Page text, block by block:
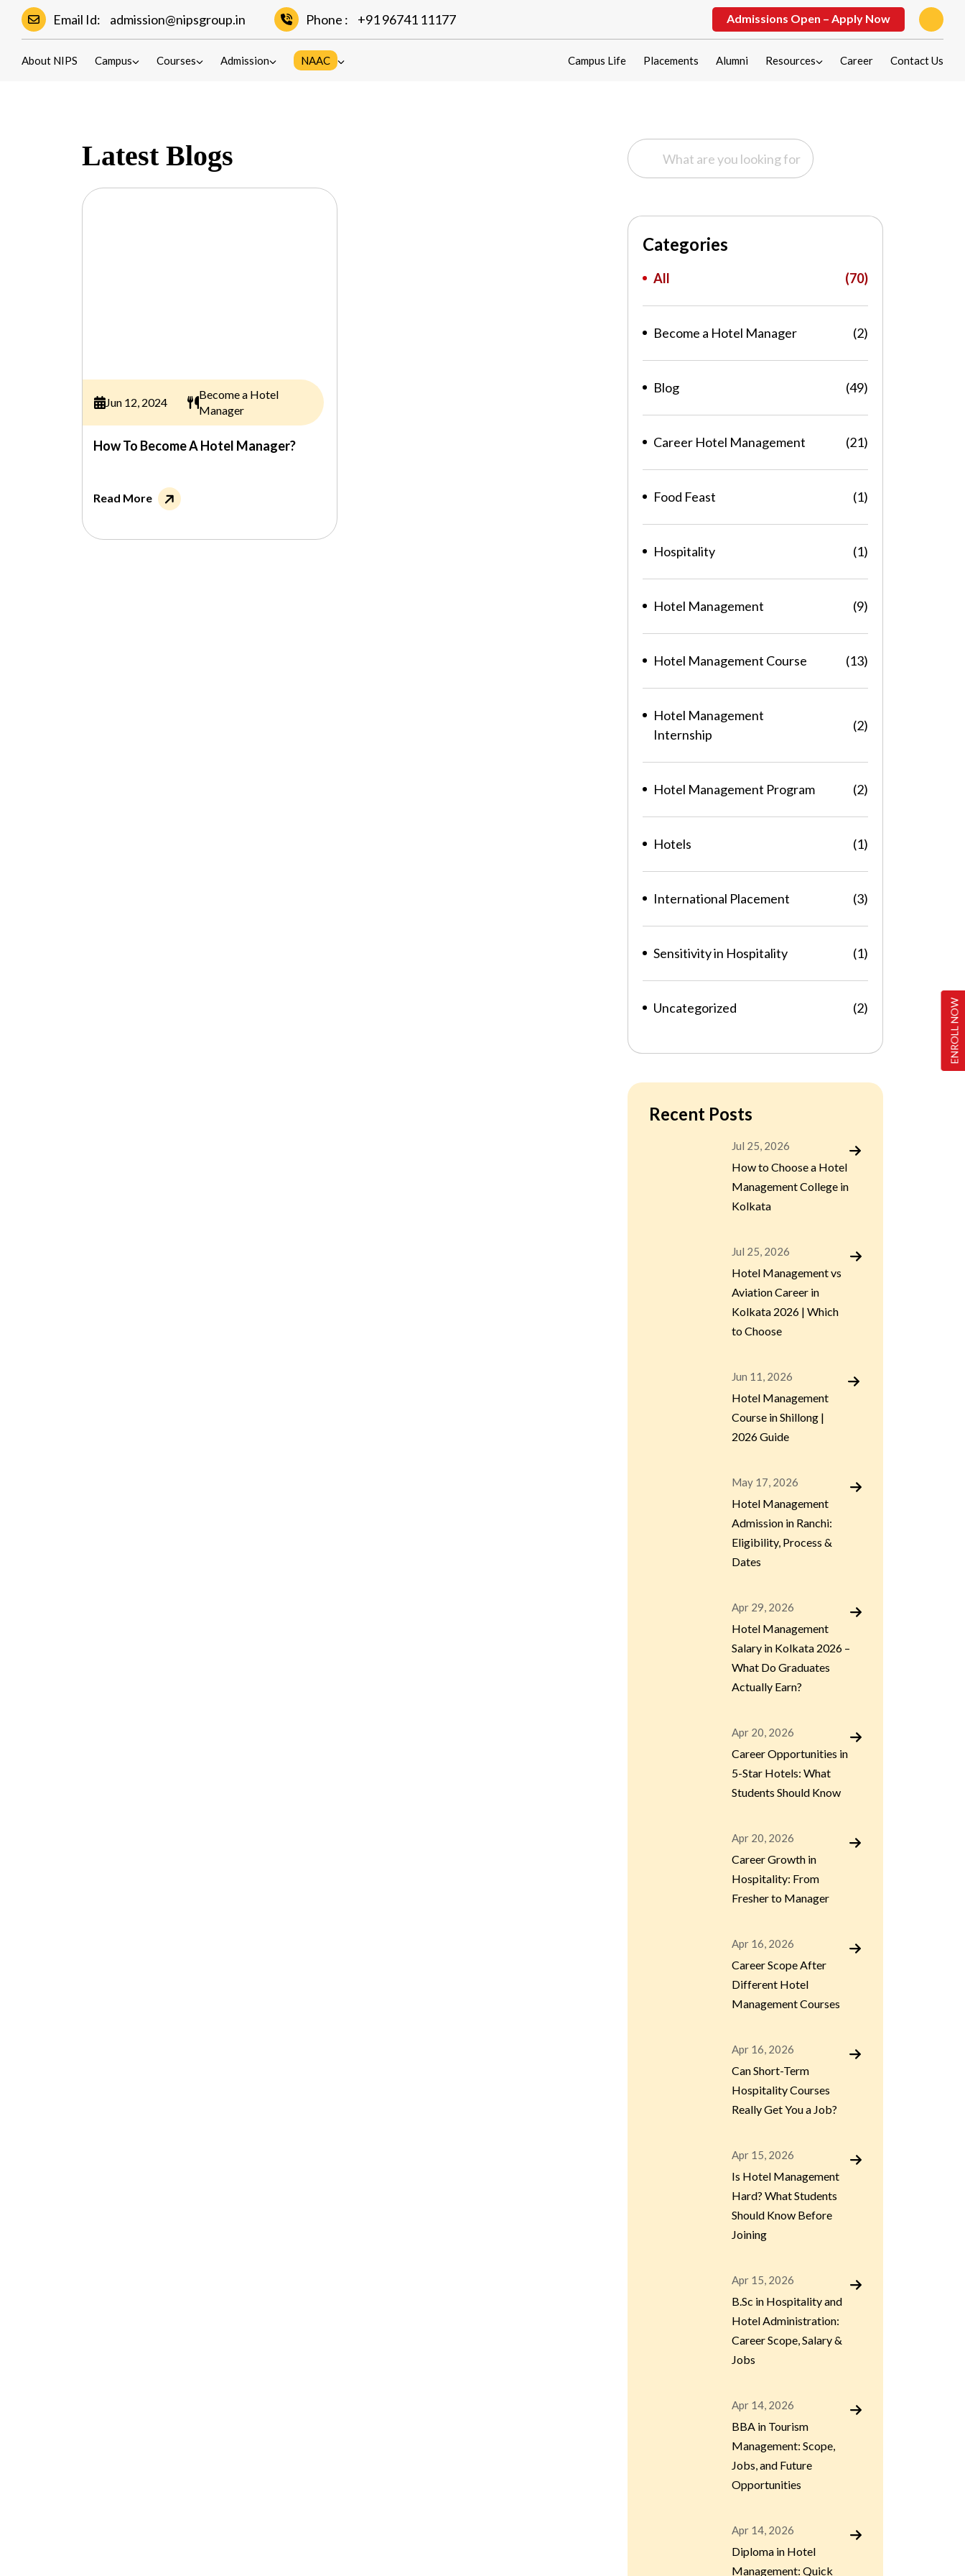
Email Id: admission@nipsgroup.in Phone : +91 96741 11177 Admissions Open – Apply Now
About NIPS Campus Courses Admission NAAC Campus Life Placements Alumni Resources Career Contact Us
ENROLL NOW
Blogs
Latest Blogs
Jun 12, 2024
Become a Hotel
Manager
How To Become A Hotel Manager?
Read More
Categories
All (70)
Become a Hotel Manager (2)
Blog (49)
Career Hotel Management (21)
Food Feast (1)
Hospitality (1)
Hotel Management (9)
Hotel Management Course (13)
Hotel Management
Internship
(2)
Hotel Management Program (2)
Hotels (1)
International Placement (3)
Sensitivity in Hospitality (1)
Uncategorized (2)
Recent Posts
Jul 25, 2026
How to Choose a Hotel
Management College in
Kolkata
Jul 25, 2026
Hotel Management vs
Aviation Career in
Kolkata 2026 | Which
to Choose
Jun 11, 2026
Hotel Management
Course in Shillong |
2026 Guide
May 17, 2026
Hotel Management
Admission in Ranchi:
Eligibility, Process &
Dates
Apr 29, 2026
Hotel Management
Salary in Kolkata 2026 –
What Do Graduates
Actually Earn?
Apr 20, 2026
Career Opportunities in
5-Star Hotels: What
Students Should Know
Apr 20, 2026
Career Growth in
Hospitality: From
Fresher to Manager
Apr 16, 2026
Career Scope After
Different Hotel
Management Courses
Apr 16, 2026
Can Short-Term
Hospitality Courses
Really Get You a Job?
Apr 15, 2026
Is Hotel Management
Hard? What Students
Should Know Before
Joining
Apr 15, 2026
B.Sc in Hospitality and
Hotel Administration:
Career Scope, Salary &
Jobs
Apr 14, 2026
BBA in Tourism
Management: Scope,
Jobs, and Future
Opportunities
Apr 14, 2026
Diploma in Hotel
Management: Quick